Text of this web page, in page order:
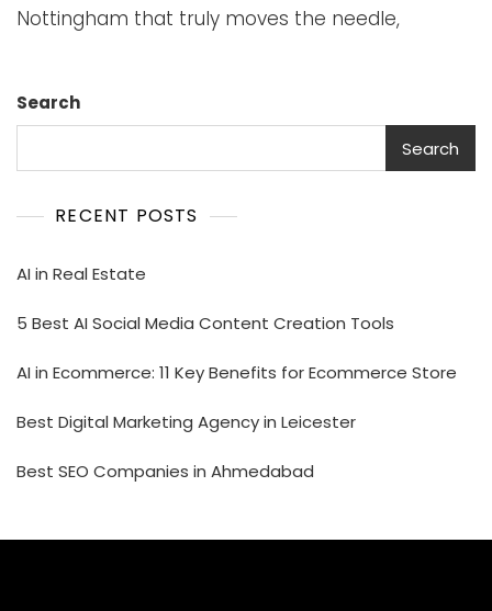
Nottingham that truly moves the needle,
Search
Search
RECENT POSTS
AI in Real Estate
5 Best AI Social Media Content Creation Tools
AI in Ecommerce: 11 Key Benefits for Ecommerce Store
Best Digital Marketing Agency in Leicester
Best SEO Companies in Ahmedabad